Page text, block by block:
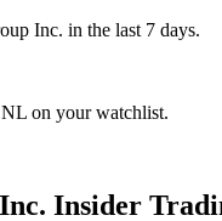
Inc. in the last 7 days.
on your watchlist.
Insider